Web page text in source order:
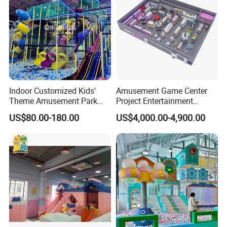
Indoor Customized Kids'
Theme Amusement Park
Playground Equipment for
Fun
US$80.00-180.00
Amusement Game Center
Project Entertainment
Facility Gaming Equipment
Coin Operated Arcade Game
Machine
US$4,000.00-4,900.00